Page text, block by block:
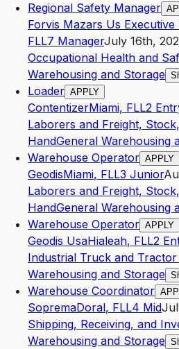
Regional Safety Manager
Forvis Mazars Us
FLL7 ManagerJuly 16th,
Occupational Health and
Warehousing and Storage
Loader APPLY
ContentizerMiami, FLL2
Laborers and Freight,
HandGeneral Warehousing
Warehouse Operator APPLY
GeodisMiami, FLL3 Junior
Laborers and Freight,
HandGeneral Warehousing
Warehouse Operator APPLY
Geodis UsaHialeah, FLL2
Industrial Truck and
Warehousing and Storage
Warehouse Coordinator
SopremaDoral, FLL4 Mid
Shipping, Receiving, and
Warehousing and Storage